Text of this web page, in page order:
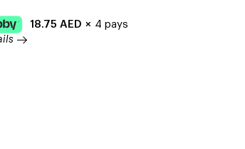
18.75 AED × 4 pays